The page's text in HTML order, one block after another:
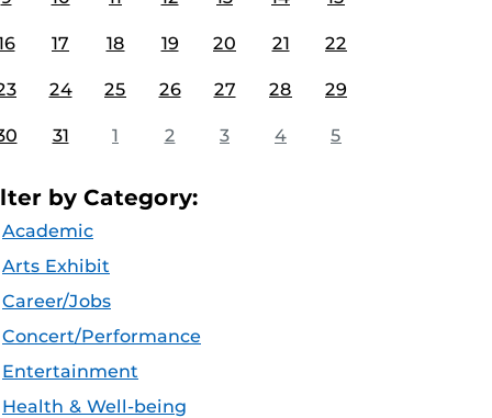
17 18 19 20 21 22
24 25 26 27 28 29
31 1 2 3 4 5
by Category:
Academic
Arts Exhibit
Career/Jobs
Concert/Performance
Entertainment
Health & Well-being